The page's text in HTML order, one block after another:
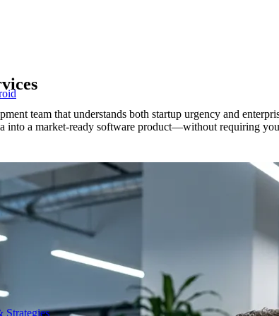
Strategies
team that understands both startup urgency and
into a market-ready software product—without requiring